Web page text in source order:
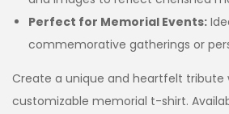
Perfect for Memorial Events:
commemorative gatherings or
Create a unique and heartfelt tribute
customizable memorial t-shirt.